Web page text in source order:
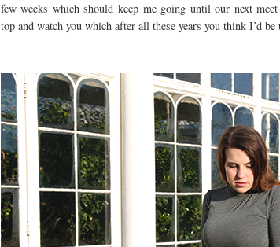
weeks which should keep me going until our next
and watch you which after all these years you think I’d